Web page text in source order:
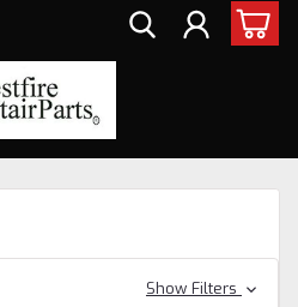
Show Filters